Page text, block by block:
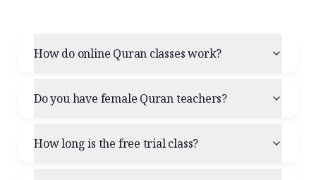
How do online Quran classes work?
Do you have female Quran teachers?
How long is the free trial class?